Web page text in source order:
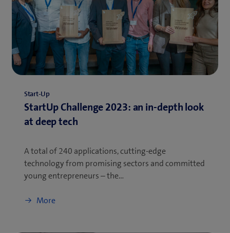
Start-Up
StartUp Challenge 2023: an in-depth look
at deep tech
A total of 240 applications, cutting-edge
technology from promising sectors and committed
young entrepreneurs – the…
More